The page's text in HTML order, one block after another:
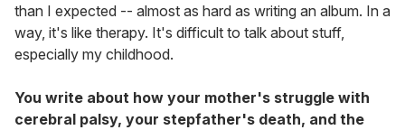
than I expected -- almost as hard as writing an album. In a
way, it's like therapy. It's difficult to talk about stuff,
especially my childhood.
You write about how your mother's struggle with
cerebral palsy, your stepfather's death, and the